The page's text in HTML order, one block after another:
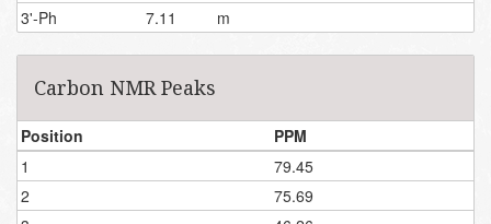
3'-Ph
7.11 m
Carbon NMR Peaks
Position
PPM
1
79.45
2
75.69